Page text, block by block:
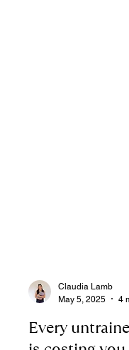
Claudia Lamb
May 5, 2025
4